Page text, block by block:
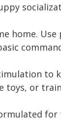
home.
to
toys, or